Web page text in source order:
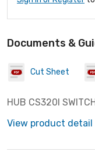
Documents &
Cut Sheet
HUB CS320I
View product detail